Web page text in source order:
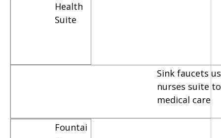
Health
Suite
Sink faucets
nurses suite
medical care
Fountai